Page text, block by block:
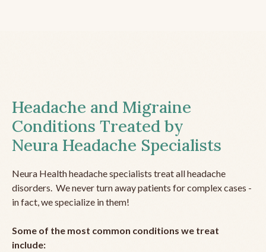
Headache and Migraine
Conditions Treated by
Neura Headache Specialists
Neura Health headache specialists treat all headache
disorders. We never turn away patients for complex cases -
in fact, we specialize in them!
Some of the most common conditions we treat
include: